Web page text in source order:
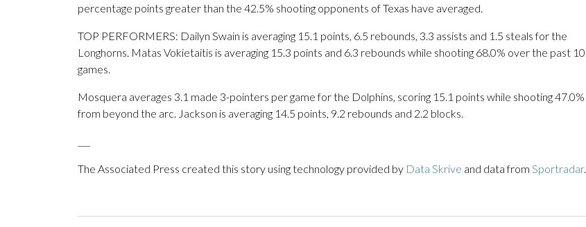
percentage points greater than the 42.5% shooting opponents of Texas have averaged.
TOP PERFORMERS: Dailyn Swain is averaging 15.1 points, 6.5 rebounds, 3.3 assists and 1.5 steals for the
Longhorns. Matas Vokietaitis is averaging 15.3 points and 6.3 rebounds while shooting 68.0% over the past 10
games.
Mosquera averages 3.1 made 3-pointers per game for the Dolphins, scoring 15.1 points while shooting 47.0%
from beyond the arc. Jackson is averaging 14.5 points, 9.2 rebounds and 2.2 blocks.
The Associated Press created this story using technology provided by Data Skrive and data from Sportradar.